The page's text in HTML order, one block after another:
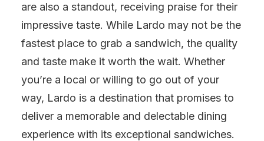
are also a standout, receiving praise for their
impressive taste. While Lardo may not be the
fastest place to grab a sandwich, the quality
and taste make it worth the wait. Whether
you’re a local or willing to go out of your
way, Lardo is a destination that promises to
deliver a memorable and delectable dining
experience with its exceptional sandwiches.